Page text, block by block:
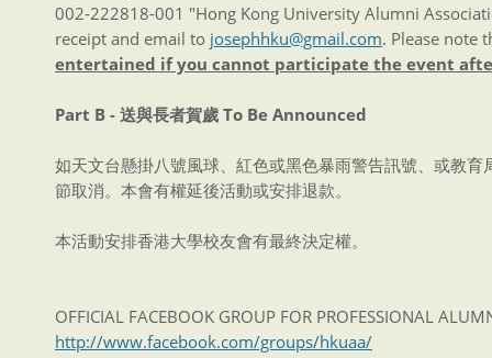
002-222818-001 "Hong Kong University Alumni
receipt and email to josephhku@gmail.com. Please note
entertained if you cannot participate the event
Part B - 送與長者賀歲 To Be Announced
如天文台懸掛八號風球、紅色或黑色暴雨警告訊號、或教育
節取消。本會有權延後活動或安排退款。
本活動安排香港大學校友會有最終決定權。
OFFICIAL FACEBOOK GROUP FOR PROFESSIONAL
http://www.facebook.com/groups/hkuaa/